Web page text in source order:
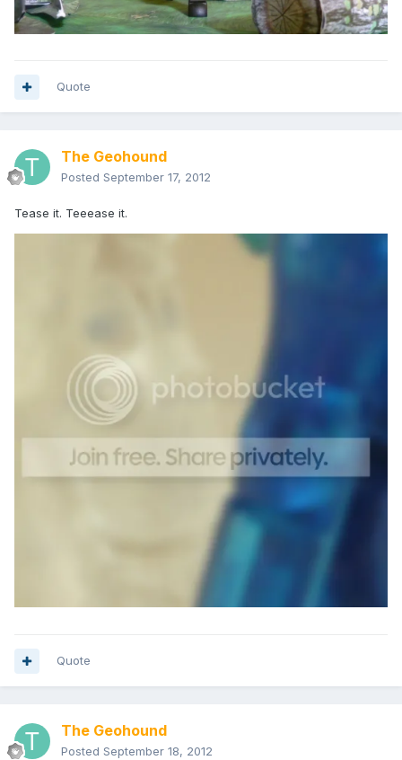
Quote
The Geohound
Posted September 17, 2012
Tease it. Teeease it.
Quote
The Geohound
Posted September 18, 2012